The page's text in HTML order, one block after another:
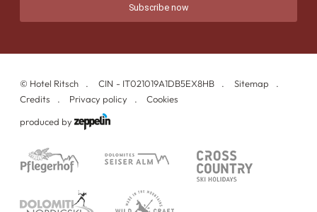
© Hotel Ritsch CIN - IT021019A1DB5EX8HB
Sitemap
Credits
Privacy policy
Cookies
produced by